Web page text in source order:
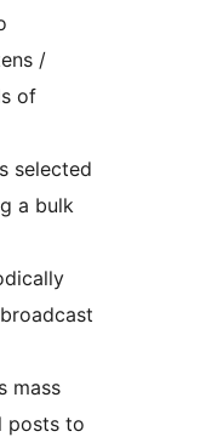
/
of
selected
a bulk
mass
posts to